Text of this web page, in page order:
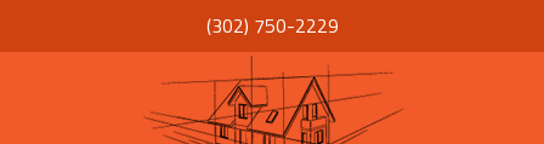
(302) 750-2229